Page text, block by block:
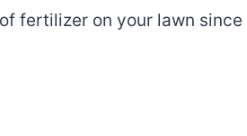
fertilizer on your lawn